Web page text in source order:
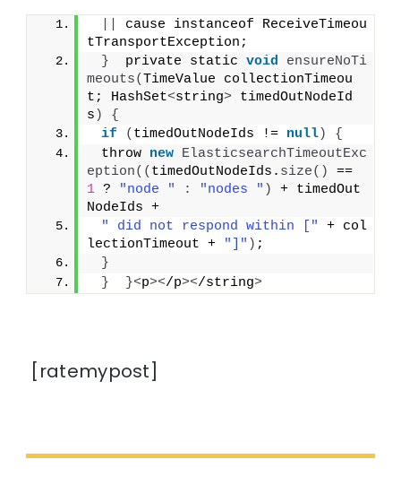
cause instanceof ReceiveTimeou
tTransportException;
}
  private static
void
ensureNoTi
meouts(TimeValue collectionTimeou
t; HashSet<string> timedOutNodeId
s )
{
if
( timedOutNodeIds != null)
{
throw new ElasticsearchTimeoutExc
eption(( timedOutNodeIds. size()
1 ? "node " : "nodes " )
+ timedOut
NodeIds +
" did not respond within ["
+ col
lectionTimeout +
"]" ) ;
}
}
}<p></p></string>
[ratemypost]